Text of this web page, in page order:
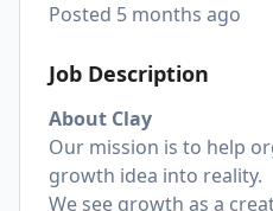
Posted 5 months ago
Job Description
About Clay
Our mission is to help
growth idea into reality.
We see growth as a